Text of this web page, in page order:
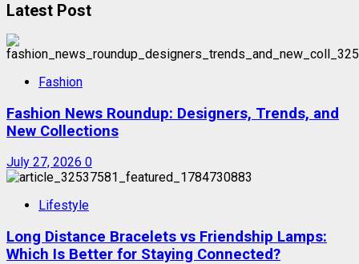
Latest Post
Fashion
Fashion News Roundup: Designers, Trends, and
New Collections
July 27, 2026 0
Lifestyle
Long Distance Bracelets vs Friendship Lamps:
Which Is Better for Staying Connected?